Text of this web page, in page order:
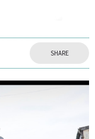
SHARE